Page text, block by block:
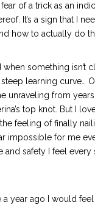
of a trick as an
It’s a sign that I
how to actually do
something isn’t
learning curve…
unraveling from
top knot. But I
feeling of finally
impossible for me
and safety I feel every
a year ago I would feel